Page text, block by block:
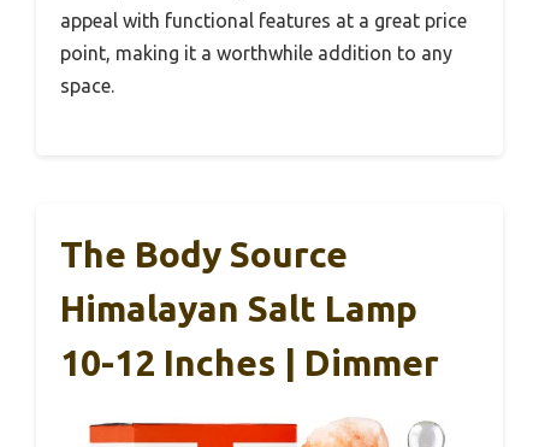
appeal with functional features at a great price
point, making it a worthwhile addition to any
space.
The Body Source
Himalayan Salt Lamp
10-12 Inches | Dimmer